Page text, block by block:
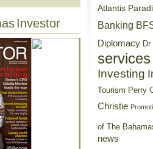
Investor
Atlantis
Banking
Diplomacy
services
Investing
Tourism Perry
Christie
of The
news